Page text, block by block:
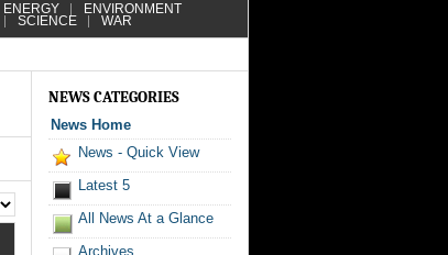
ENERGY ENVIRONMENT
SCIENCE WAR
NEWS CATEGORIES
News Home
News - Quick View
Latest 5
All News At a Glance
Archives